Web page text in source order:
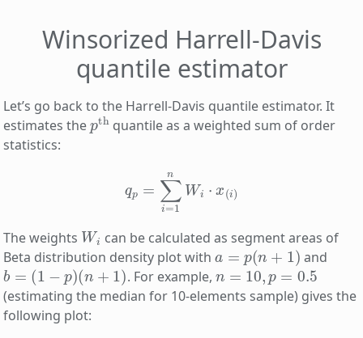
Winsorized Harrell-Davis
quantile estimator
Let’s go back to the Harrell-Davis quantile estimator. It
estimates the
pth
quantile as a weighted sum of order
statistics:
=
The weights
Wi
can be calculated as segment areas of
Beta distribution density plot with
a=p(n+1)
and
b=(1−p)(n+1)
. For example,
n =10,p=0.5
(estimating the median for 10-elements sample) gives the
following plot: